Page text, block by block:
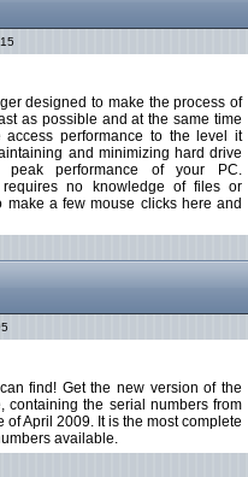
designed to make the process of
as possible and at the same time
performance to the level it
and minimizing hard drive
peak performance of your PC.
no knowledge of files or
a few mouse clicks here and
find! Get the new version of the
containing the serial numbers from
April 2009. It is the most complete
available.